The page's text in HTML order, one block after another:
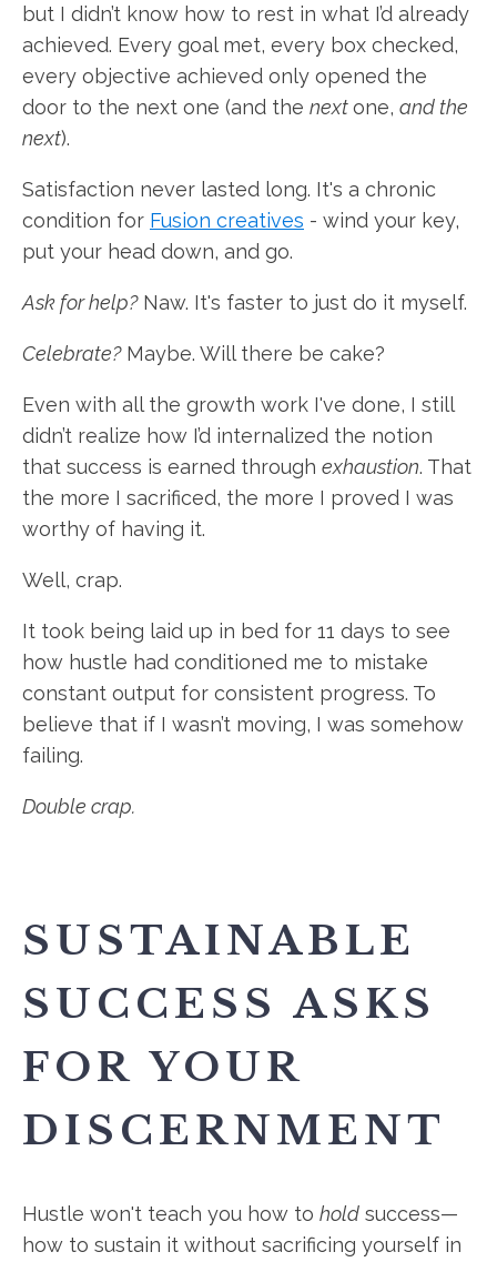
but I didn’t know how to rest in what I’d already
achieved. Every goal met, every box checked,
every objective achieved only opened the
door to the next one (and the nextone, and the
next).
Satisfaction never lasted long. It's a chronic
condition for Fusion creatives - wind your key,
put your head down, and go.
Ask for help?Naw. It's faster to just do it myself.
Celebrate?Maybe. Will there be cake?
Even with all the growth work I've done, I still
didn’t realize how I’d internalized the notion
that success is earned through exhaustion. That
the more I sacrificed, the more I proved I was
worthy of having it.
Well, crap.
It took being laid up in bed for 11 days to see
how hustle had conditioned me to mistake
constant output for consistent progress. To
believe that if I wasn’t moving, I was somehow
failing.
Double crap.
SUSTAINABLE
SUCCESS ASKS
FOR YOUR
DISCERNMENT
Hustle won't teach you how to hold success—
how to sustain it without sacrificing yourself in